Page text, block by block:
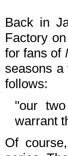
Back in
Factory
for fans of
seasons
follows:
"our
warrant
Of